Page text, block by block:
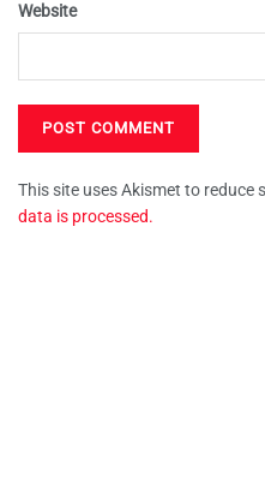
Website
This site uses Akismet to reduce
data is processed.